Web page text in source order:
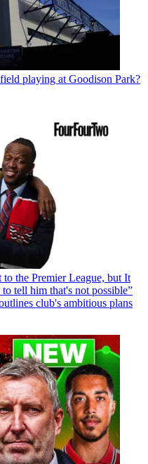
playing at Goodison Park?
to the Premier League, but It
tell him that's not possible”
club's ambitious plans